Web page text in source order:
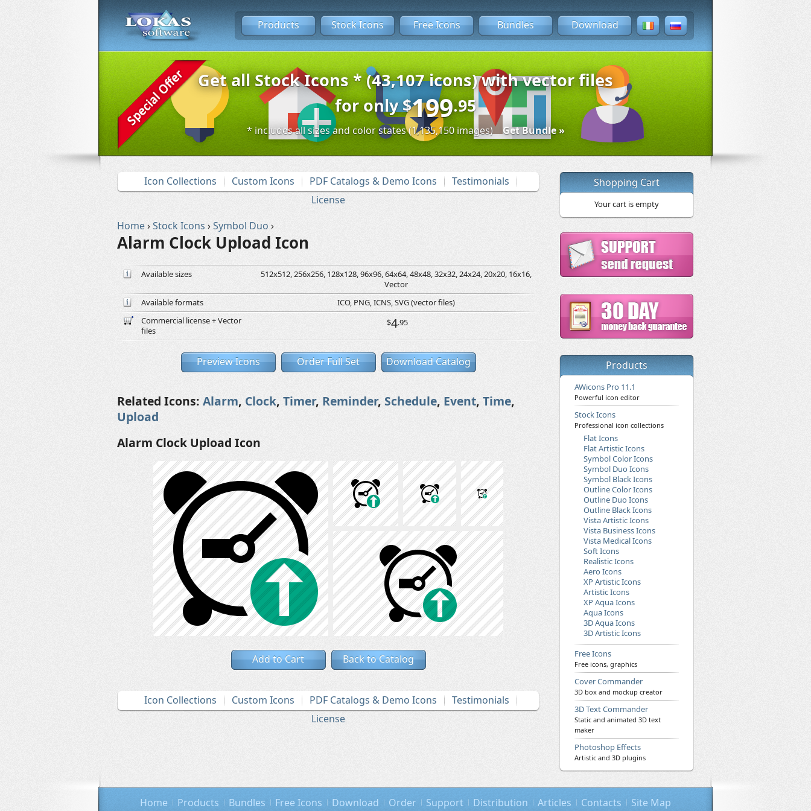
Products Stock Icons Free Icons Bundles Download
Get all Stock Icons * (43,107 icons) with vector files
for only$199.95
* includes all sizes and color states (1,135,150 images) Get Bundle »
Icon Collections Custom Icons PDF Catalogs & Demo Icons
Testimonials
License
Home›Stock Icons ›Symbol Duo ›
Alarm Clock Upload Icon
Available sizes
512x512, 256x256, 128x128, 96x96, 64x64, 48x48, 32x32, 24x24, 20x20, 16x16,
Vector
Available formats
ICO, PNG, ICNS, SVG (vector files)
Commercial license + Vector
files
$4.95
Preview Icons Order Full Set Download Catalog
Related Icons: Alarm, Clock, Timer, Reminder, Schedule, Event, Time,
Upload
Alarm Clock Upload Icon
Add to Cart Back to Catalog
Icon Collections Custom Icons PDF Catalogs & Demo Icons
Testimonials
License
Shopping Cart
Your cart is empty
Products
AWicons Pro 11.1
Powerful icon editor
Stock Icons
Professional icon collections
Flat Icons
Flat Artistic Icons
Symbol Color Icons
Symbol Duo Icons
Symbol Black Icons
Outline Color Icons
Outline Duo Icons
Outline Black Icons
Vista Artistic Icons
Vista Business Icons
Vista Medical Icons
Soft Icons
Realistic Icons
Aero Icons
XP Artistic Icons
Artistic Icons
XP Aqua Icons
Aqua Icons
3D Aqua Icons
3D Artistic Icons
Free Icons
Free icons, graphics
Cover Commander
3D box and mockup creator
3D Text Commander
Static and animated 3D text
maker
Photoshop Effects
Artistic and 3D plugins
Home Products Bundles Free Icons Download Order Support Distribution Articles Contacts Site Map